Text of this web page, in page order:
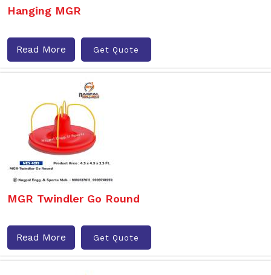
Hanging MGR
Read More Get Quote
MGR Twindler Go Round
Read More Get Quote